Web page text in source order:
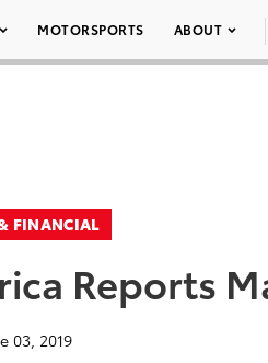
MOTORSPORTS ABOUT
FINANCIAL
Reports
03, 2019